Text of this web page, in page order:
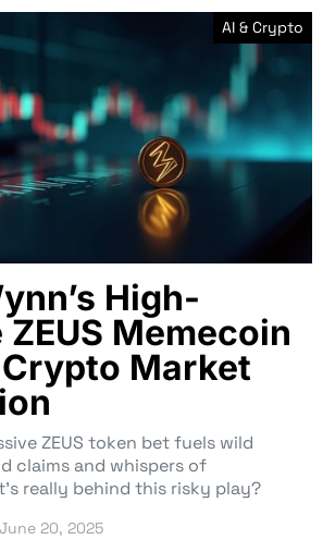
AI & Crypto
High-
ZEUS Memecoin
Crypto Market
ZEUS token bet fuels wild
claims and whispers of
really behind this risky play?
June 20, 2025